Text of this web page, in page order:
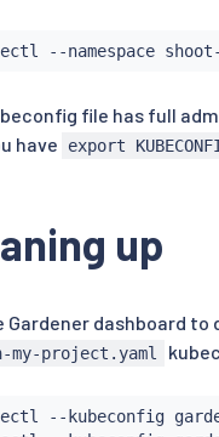
--namespace
file has full
have
export
up
Gardener dashboard
my-project.yaml
--kubeconfig